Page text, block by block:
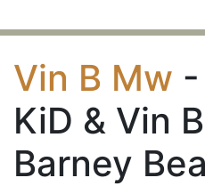
Vin B Mw
KiD & Vin
Barney